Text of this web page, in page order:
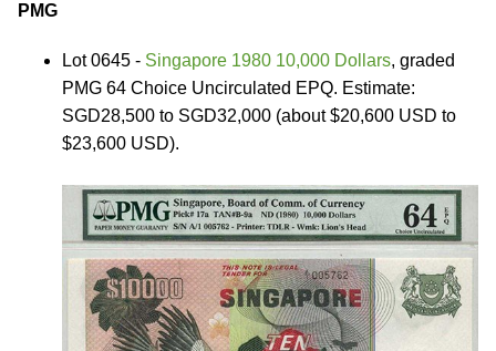
PMG
Lot 0645 - Singapore 1980 10,000 Dollars, graded
PMG 64 Choice Uncirculated EPQ. Estimate:
SGD28,500 to SGD32,000 (about $20,600 USD to
$23,600 USD).